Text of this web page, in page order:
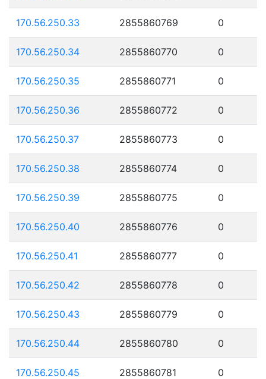
170.56.250.33 2855860769 0
170.56.250.34 2855860770 0
170.56.250.35 2855860771 0
170.56.250.36 2855860772 0
170.56.250.37 2855860773 0
170.56.250.38 2855860774 0
170.56.250.39 2855860775 0
170.56.250.40 2855860776 0
170.56.250.41 2855860777 0
170.56.250.42 2855860778 0
170.56.250.43 2855860779 0
170.56.250.44 2855860780 0
170.56.250.45 2855860781 0